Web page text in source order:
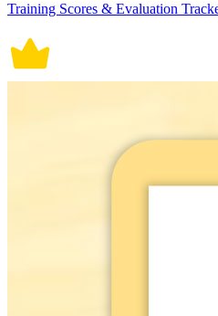
Training Scores & Evaluation